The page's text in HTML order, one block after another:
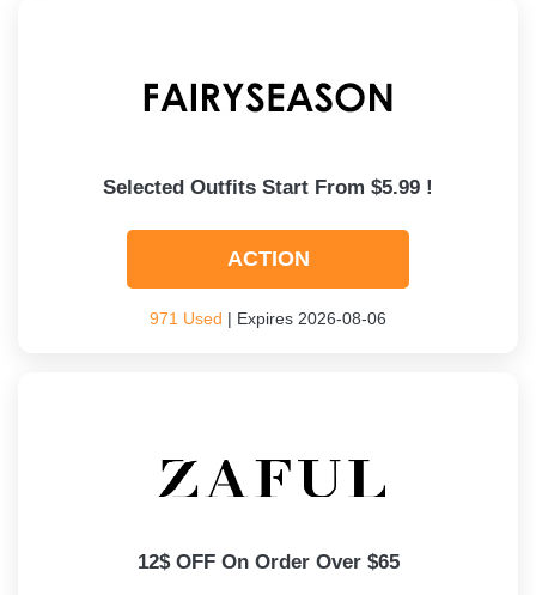
Selected Outfits Start From $5.99 !
ACTION
971 Used | Expires 2026-08-06
12$ OFF On Order Over $65